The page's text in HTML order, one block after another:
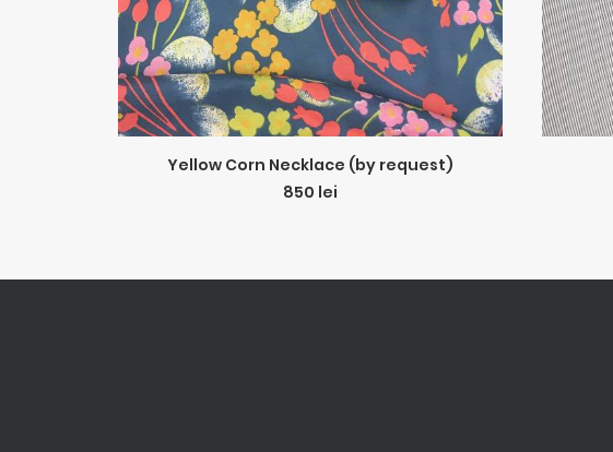
ADD TO CART
Yellow Corn Necklace (by request)
850 lei